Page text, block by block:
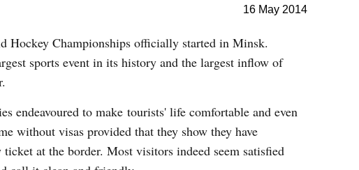
16 May 2014
Hockey Championships officially started in Minsk.
sports event in its history and the largest inflow of
endeavoured to make tourists' life comfortable and even
without visas provided that they show they have
ticket at the border. Most visitors indeed seem satisfied